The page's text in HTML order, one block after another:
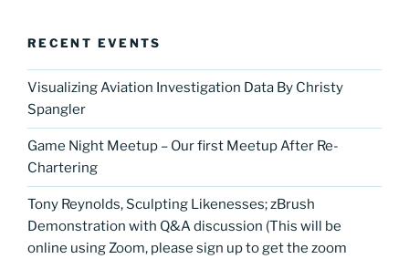
RECENT EVENTS
Visualizing Aviation Investigation Data By Christy
Spangler
Game Night Meetup – Our first Meetup After Re-
Chartering
Tony Reynolds, Sculpting Likenesses; zBrush
Demonstration with Q&A discussion (This will be
online using Zoom, please sign up to get the zoom